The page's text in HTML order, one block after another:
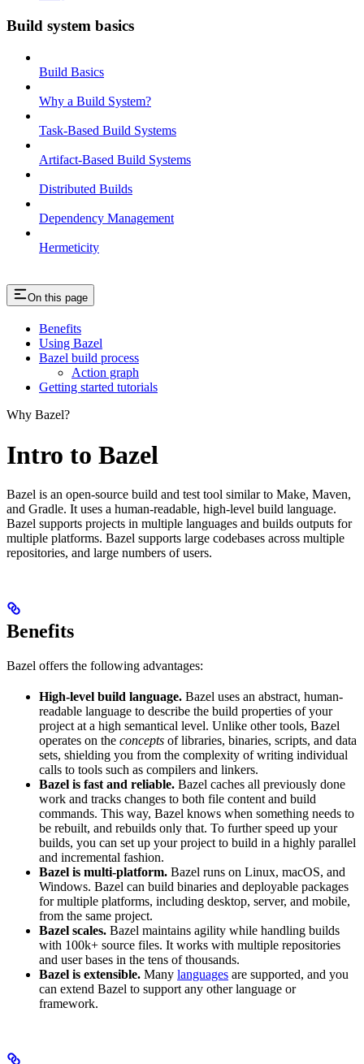
Build system basics
Build Basics
Why a Build System?
Task-Based Build Systems
Artifact-Based Build Systems
Distributed Builds
Dependency Management
Hermeticity
On this page
Benefits
Using Bazel
Bazel build process
Action graph
Getting started tutorials
Why Bazel?
Intro to Bazel
Bazel is an open-source build and test tool similar to Make, Maven,
and Gradle. It uses a human-readable, high-level build language.
Bazel supports projects in multiple languages and builds outputs for
multiple platforms. Bazel supports large codebases across multiple
repositories, and large numbers of users.
Benefits
Bazel offers the following advantages:
High-level build language. Bazel uses an abstract, human-
readable language to describe the build properties of your
project at a high semantical level. Unlike other tools, Bazel
operates on the concepts of libraries, binaries, scripts, and data
sets, shielding you from the complexity of writing individual
calls to tools such as compilers and linkers.
Bazel is fast and reliable. Bazel caches all previously done
work and tracks changes to both file content and build
commands. This way, Bazel knows when something needs to
be rebuilt, and rebuilds only that. To further speed up your
builds, you can set up your project to build in a highly parallel
and incremental fashion.
Bazel is multi-platform. Bazel runs on Linux, macOS, and
Windows. Bazel can build binaries and deployable packages
for multiple platforms, including desktop, server, and mobile,
from the same project.
Bazel scales. Bazel maintains agility while handling builds
with 100k+ source files. It works with multiple repositories
and user bases in the tens of thousands.
Bazel is extensible. Many languages are supported, and you
can extend Bazel to support any other language or
framework.